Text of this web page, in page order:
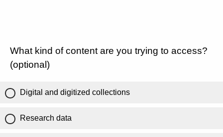
What kind of content are you trying to access?
(optional)
Digital and digitized collections
Research data